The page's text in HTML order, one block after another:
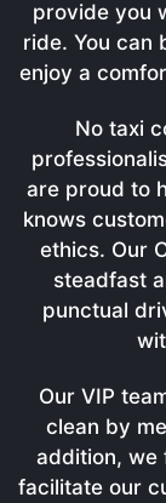
provide you
ride. You can
enjoy a
No taxi
are proud to
knows
ethics. Our
steadfast
punctual
Our VIP
clean by
addition, we
facilitate our